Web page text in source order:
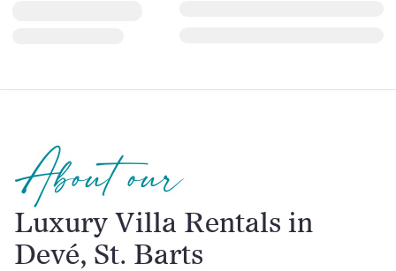
About our
Luxury Villa Rentals in
Devé, St. Barts